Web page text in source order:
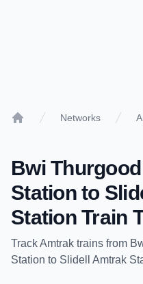
Networks
Bwi
Stationto
StationTrain
TrackAmtrak trains from
Station to Slidell Amtrak